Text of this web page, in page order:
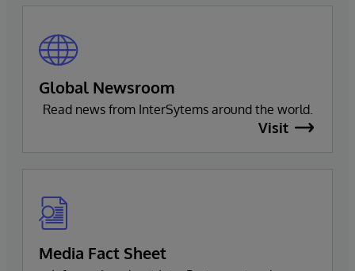
Global Newsroom
Read news from InterSytems around the world.
Visit
Media Fact Sheet